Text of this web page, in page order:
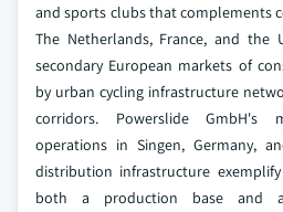
and sports clubs that complements
The Netherlands, France, and the
secondary European markets of
by urban cycling infrastructure
corridors. Powerslide GmbH's
operations in Singen, Germany,
distribution infrastructure
both a production base and a